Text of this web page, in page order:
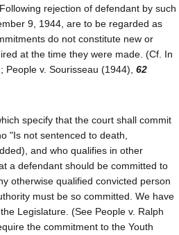
rejection of defendant by such
9, 1944, are to be regarded as
do not constitute new or
at the time they were made. (Cf. In
People v. Sourisseau (1944), 62
specify that the court shall commit
"Is not sentenced to death,
and who qualifies in other
a defendant should be committed to
otherwise qualified convicted person
must be so committed. We have
Legislature. (See People v. Ralph
the commitment to the Youth